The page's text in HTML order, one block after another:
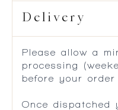
Delivery
Please allow a
processing
before your order
Once dispatched